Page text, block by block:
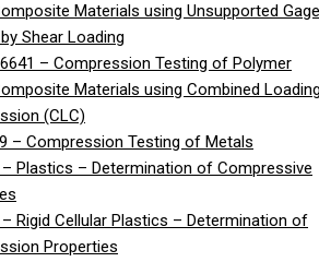
Materials using Unsupported Gage
Shear Loading
– Compression Testing of Polymer
Materials using Combined
(CLC)
– Compression Testing of Metals
– Plastics – Determination of Compressive
– Rigid Cellular Plastics – Determination of
Properties